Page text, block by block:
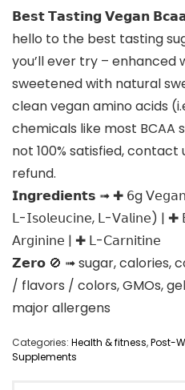
𝗕𝗲𝘀𝘁 𝗧𝗮𝘀𝘁𝗶𝗻𝗴 𝗩𝗲𝗴𝗮𝗻
hello to the best tasting
you’ll ever try – enhanced
sweetened with natural
clean vegan amino acids
chemicals like most BCAA
not 100% satisfied,
refund.
𝗜𝗻𝗴𝗿𝗲𝗱𝗶𝗲𝗻𝘁𝘀 ➟ ✚ 𝟨g
𝖫-𝖨𝗌𝗈𝗅𝖾𝗎𝖼𝗂𝗇𝖾, 𝖫-𝖵𝖺𝗅𝗂𝗇𝖾) | ✚
𝖠𝗋𝗀𝗂𝗇𝗂𝗇𝖾 | ✚ 𝖫-𝖢𝖺𝗋𝗇𝗂𝗍𝗂𝗇𝖾
𝗭𝗲𝗿𝗼 🚫 ➟ sugar, calories,
/ flavors / colors, GMOs,
major allergens
Categories: Health & fitness,Post-
Supplements